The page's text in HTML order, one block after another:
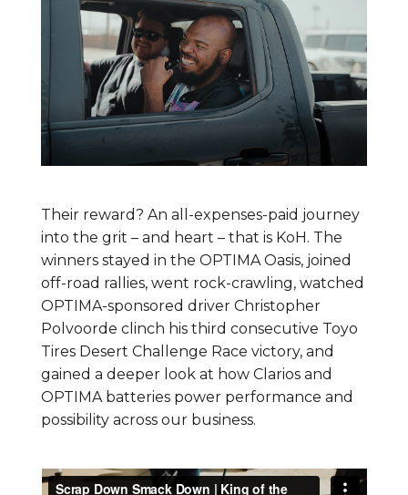
Their reward? An all-expenses-paid journey
into the grit – and heart – that is KoH. The
winners stayed in the OPTIMA Oasis, joined
off-road rallies, went rock-crawling, watched
OPTIMA-sponsored driver Christopher
Polvoorde clinch his third consecutive Toyo
Tires Desert Challenge Race victory, and
gained a deeper look at how Clarios and
OPTIMA batteries power performance and
possibility across our business.